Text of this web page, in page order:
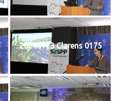
20240123 Clarens 0175